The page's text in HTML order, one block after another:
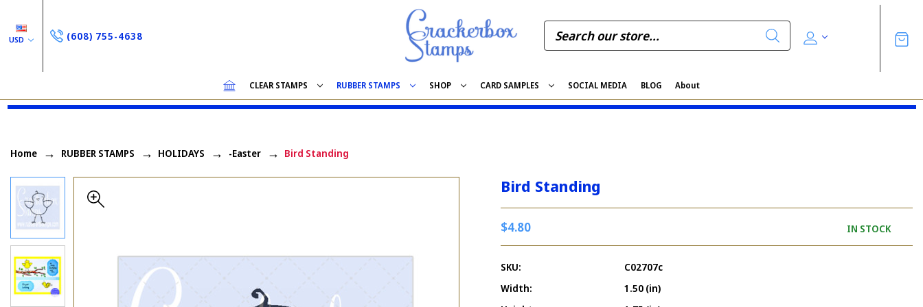
USD (608) 755-4638
CLEAR STAMPS RUBBER STAMPS SHOP CARD SAMPLES SOCIAL MEDIA BLOG About
Home RUBBER STAMPS HOLIDAYS -Easter Bird Standing
Bird Standing
$4.80 IN STOCK
SKU:
C02707c
Width:
1.50 (in)